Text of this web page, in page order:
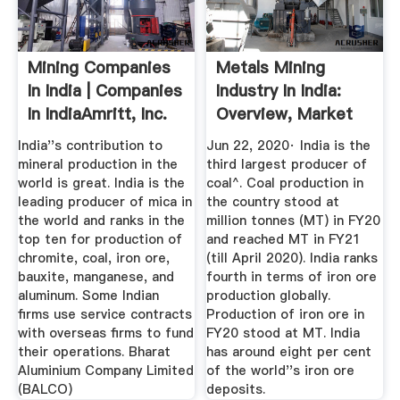
Mining Companies
In India | Companies
In IndiaAmritt, Inc.
India''s contribution to
mineral production in the
world is great. India is the
leading producer of mica in
the world and ranks in the
top ten for production of
chromite, coal, iron ore,
bauxite, manganese, and
aluminum. Some Indian
firms use service contracts
with overseas firms to fund
their operations. Bharat
Aluminium Company Limited
(BALCO)
Metals Mining
Industry In India:
Overview, Market
Size ...
Jun 22, 2020· India is the
third largest producer of
coal^. Coal production in
the country stood at
million tonnes (MT) in FY20
and reached MT in FY21
(till April 2020). India ranks
fourth in terms of iron ore
production globally.
Production of iron ore in
FY20 stood at MT. India
has around eight per cent
of the world''s iron ore
deposits.